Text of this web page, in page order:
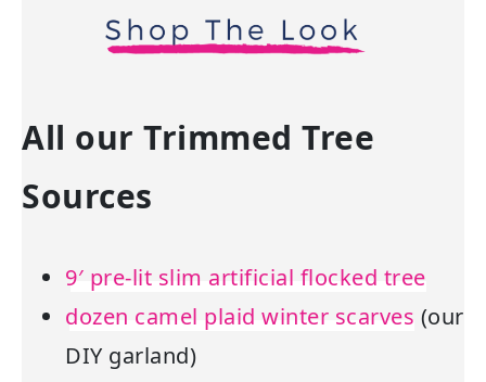
All our Trimmed Tree
Sources
9′ pre-lit slim artificial flocked tree
dozen camel plaid winter scarves (our
DIY garland)